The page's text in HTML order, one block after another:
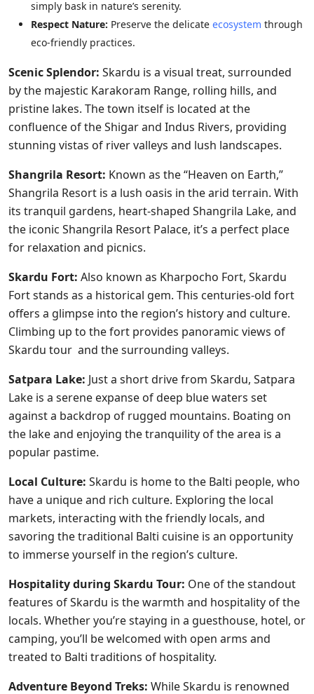
simply bask in nature’s serenity.
Respect Nature: Preserve the delicate ecosystem through
eco-friendly practices.
Scenic Splendor: Skardu is a visual treat, surrounded
by the majestic Karakoram Range, rolling hills, and
pristine lakes. The town itself is located at the
confluence of the Shigar and Indus Rivers, providing
stunning vistas of river valleys and lush landscapes.
Shangrila Resort: Known as the “Heaven on Earth,”
Shangrila Resort is a lush oasis in the arid terrain. With
its tranquil gardens, heart-shaped Shangrila Lake, and
the iconic Shangrila Resort Palace, it’s a perfect place
for relaxation and picnics.
Skardu Fort: Also known as Kharpocho Fort, Skardu
Fort stands as a historical gem. This centuries-old fort
offers a glimpse into the region’s history and culture.
Climbing up to the fort provides panoramic views of
Skardu tour and the surrounding valleys.
Satpara Lake: Just a short drive from Skardu, Satpara
Lake is a serene expanse of deep blue waters set
against a backdrop of rugged mountains. Boating on
the lake and enjoying the tranquility of the area is a
popular pastime.
Local Culture: Skardu is home to the Balti people, who
have a unique and rich culture. Exploring the local
markets, interacting with the friendly locals, and
savoring the traditional Balti cuisine is an opportunity
to immerse yourself in the region’s culture.
Hospitality during Skardu Tour: One of the standout
features of Skardu is the warmth and hospitality of the
locals. Whether you’re staying in a guesthouse, hotel, or
camping, you’ll be welcomed with open arms and
treated to Balti traditions of hospitality.
Adventure Beyond Treks: While Skardu is renowned